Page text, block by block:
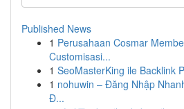
Published News
1 Perusahaan Cosmar
Customisasi...
1 SeoMasterKing ile Backlink
1 nohuwin – Đăng Nhập
Đ...